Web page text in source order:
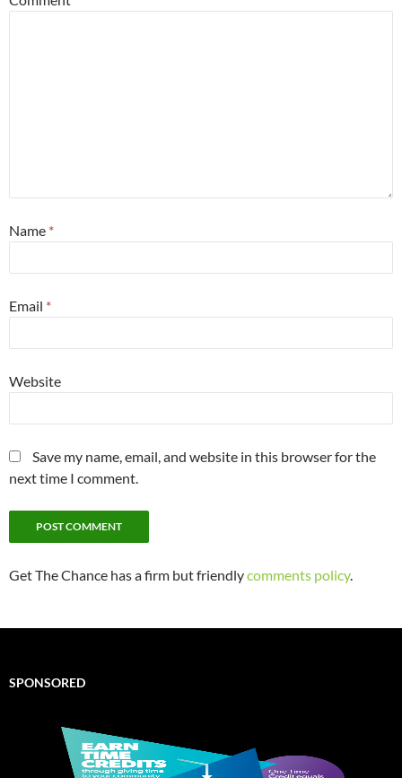
Name *
Email *
Website
Save my name, email, and website in this browser for the
next time I comment.
Get The Chance has a firm but friendlycomments policy.
SPONSORED